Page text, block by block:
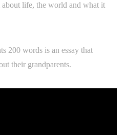
about life, the world and what it
200 words is an essay that
their grandparents.